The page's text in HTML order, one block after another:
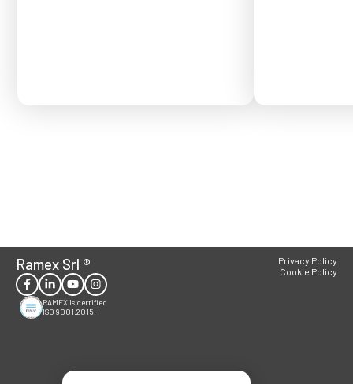
Ramex Srl ®
RAMEX is certified
ISO 9001:2015.
Privacy Policy
Cookie Policy